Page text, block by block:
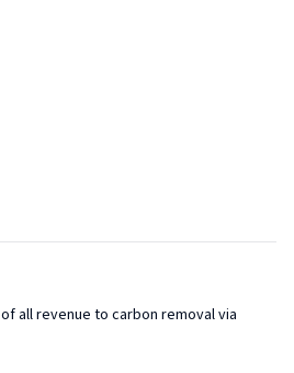
all revenue to carbon removal via